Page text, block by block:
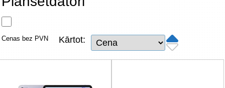
Tīkla produkti
TV, Foto un elektronika
Autopreces
Cenas bez PVN Kārtot: